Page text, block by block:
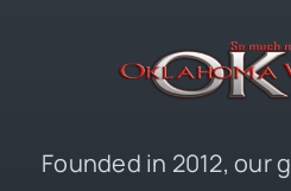
Founded in 2012, our